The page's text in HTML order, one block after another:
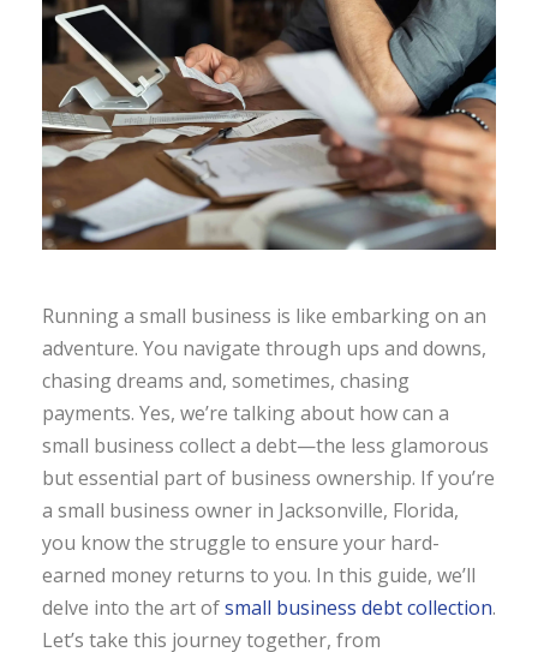
Running a small business is like embarking on an
adventure. You navigate through ups and downs,
chasing dreams and, sometimes, chasing
payments. Yes, we’re talking about how can a
small business collect a debt—the less glamorous
but essential part of business ownership. If you’re
a small business owner in Jacksonville, Florida,
you know the struggle to ensure your hard-
earned money returns to you. In this guide, we’ll
delve into the art ofsmall business debt collection.
Let’s take this journey together, from